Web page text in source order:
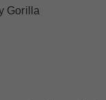
Gorilla